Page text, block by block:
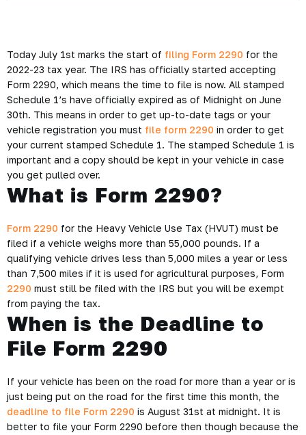
Today July 1st marks the start of filing Form 2290 for the
2022-23 tax year. The IRS has officially started accepting
Form 2290, which means the time to file is now. All stamped
Schedule 1’s have officially expired as of Midnight on June
30th. This means in order to get up-to-date tags or your
vehicle registration you must file form 2290 in order to get
your current stamped Schedule 1. The stamped Schedule 1 is
important and a copy should be kept in your vehicle in case
you get pulled over.
What is Form 2290?
Form 2290 for the Heavy Vehicle Use Tax (HVUT) must be
filed if a vehicle weighs more than 55,000 pounds. If a
qualifying vehicle drives less than 5,000 miles a year or less
than 7,500 miles if it is used for agricultural purposes, Form
2290 must still be filed with the IRS but you will be exempt
from paying the tax.
When is the Deadline to
File Form 2290
If your vehicle has been on the road for more than a year or is
just being put on the road for the first time this month, the
deadline to file Form 2290 is August 31st at midnight. It is
better to file your Form 2290 before then though because the